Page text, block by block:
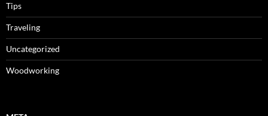
Tips
Traveling
Uncategorized
Woodworking